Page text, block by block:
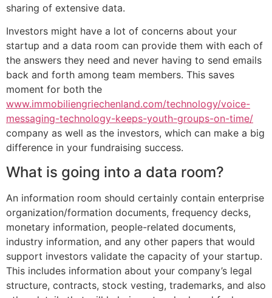
sharing of extensive data.
Investors might have a lot of concerns about your
startup and a data room can provide them with each of
the answers they need and never having to send emails
back and forth among team members. This saves
moment for both the
www.immobiliengriechenland.com/technology/voice-
messaging-technology-keeps-youth-groups-on-time/
company as well as the investors, which can make a big
difference in your fundraising success.
What is going into a data room?
An information room should certainly contain enterprise
organization/formation documents, frequency decks,
monetary information, people-related documents,
industry information, and any other papers that would
support investors validate the capacity of your startup.
This includes information about your company’s legal
structure, contracts, stock vesting, trademarks, and also